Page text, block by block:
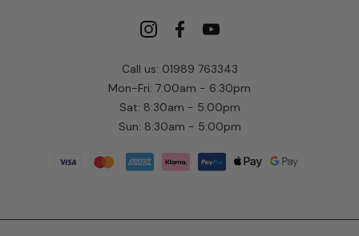
Call us: 01989 763343
Mon-Fri: 7:00am - 6:30pm
Sat: 8:30am - 5:00pm
Sun: 8:30am - 5:00pm